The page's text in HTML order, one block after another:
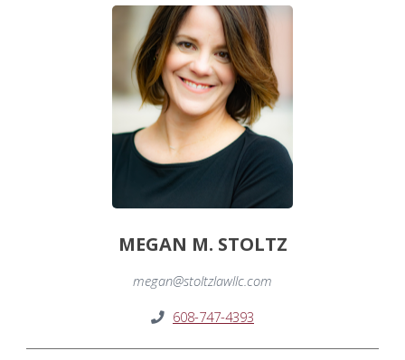
MEGAN M. STOLTZ
megan@stoltzlawllc.com
608-747-4393